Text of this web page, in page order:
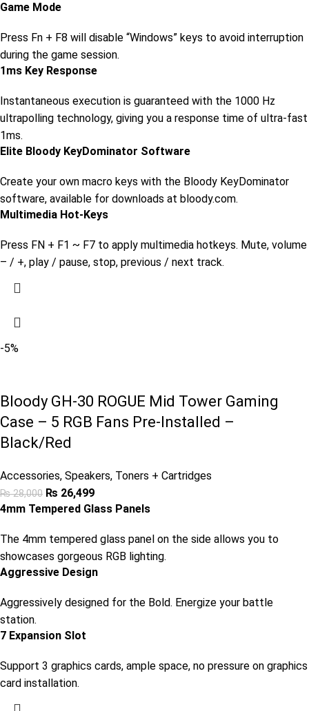
Game Mode
Press Fn + F8 will disable “Windows” keys to avoid interruption
during the game session.
1ms Key Response
Instantaneous execution is guaranteed with the 1000 Hz
ultrapolling technology, giving you a response time of ultra-fast
1ms.
Elite Bloody KeyDominator Software
Create your own macro keys with the Bloody KeyDominator
software, available for downloads at bloody.com.
Multimedia Hot-Keys
Press FN + F1 ~ F7 to apply multimedia hotkeys. Mute, volume
– / +, play / pause, stop, previous / next track.
-5%
Bloody GH-30 ROGUE Mid Tower Gaming
Case – 5 RGB Fans Pre-Installed –
Black/Red
Accessories, Speakers, Toners + Cartridges
₨28,000 ₨ 26,499
4mm Tempered Glass Panels
The 4mm tempered glass panel on the side allows you to
showcases gorgeous RGB lighting.
Aggressive Design
Aggressively designed for the Bold. Energize your battle
station.
7 Expansion Slot
Support 3 graphics cards, ample space, no pressure on graphics
card installation.